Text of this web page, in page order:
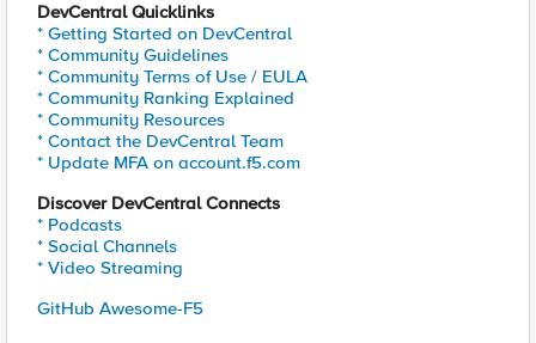
DevCentral Quicklinks
* Getting Started on DevCentral
* Community Guidelines
* Community Terms of Use / EULA
* Community Ranking Explained
* Community Resources
* Contact the DevCentral Team
* Update MFA on account.f5.com
Discover DevCentral Connects
* Podcasts
* Social Channels
* Video Streaming
GitHub Awesome-F5